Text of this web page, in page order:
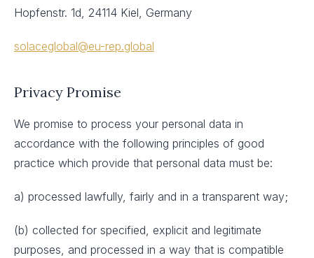
Hopfenstr. 1d, 24114 Kiel, Germany
solaceglobal@eu-rep.global
Privacy Promise
We promise to process your personal data in
accordance with the following principles of good
practice which provide that personal data must be:
a) processed lawfully, fairly and in a transparent way;
(b) collected for specified, explicit and legitimate
purposes, and processed in a way that is compatible